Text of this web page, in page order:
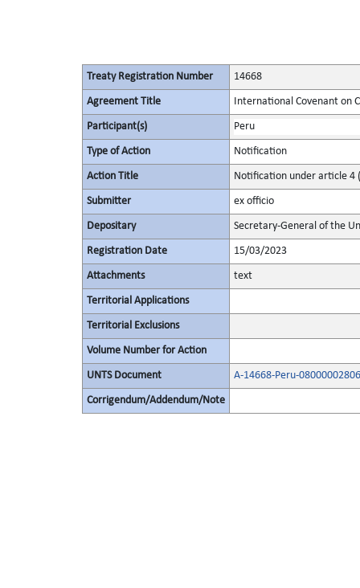
Treaty Registration Number 14668
Agreement Title International Covenant on
Participant(s) Peru
Type of Action Notification
Action Title Notification under article 4
Submitter ex officio
Depositary Secretary-General of the
Registration Date 15/03/2023
Attachments text
Territorial Applications
Territorial Exclusions
Volume Number for Action
UNTS Document A-14668-Peru-
Corrigendum/Addendum/Note